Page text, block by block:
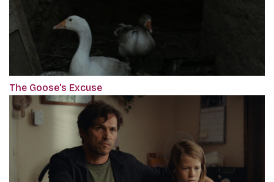
The Goose's Excuse